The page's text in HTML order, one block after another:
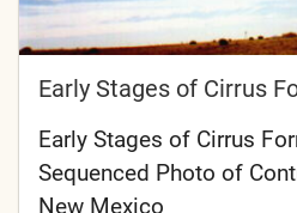
Early Stages of Cirrus
Early Stages of Cirrus
Sequenced Photo of
New Mexico